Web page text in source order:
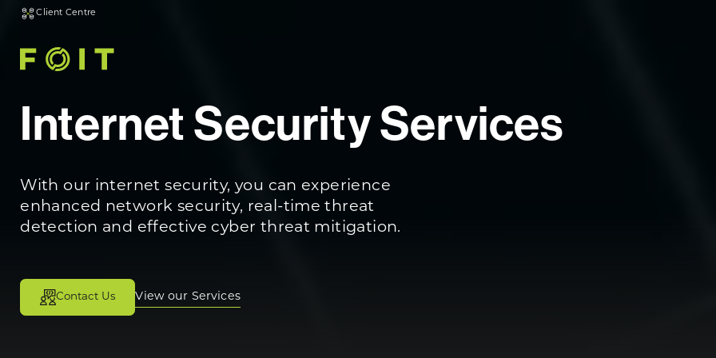
Client Centre
Internet Security Services
With our internet security, you can experience
enhanced network security, real-time threat
detection and effective cyber threat mitigation.
Contact Us View our Services